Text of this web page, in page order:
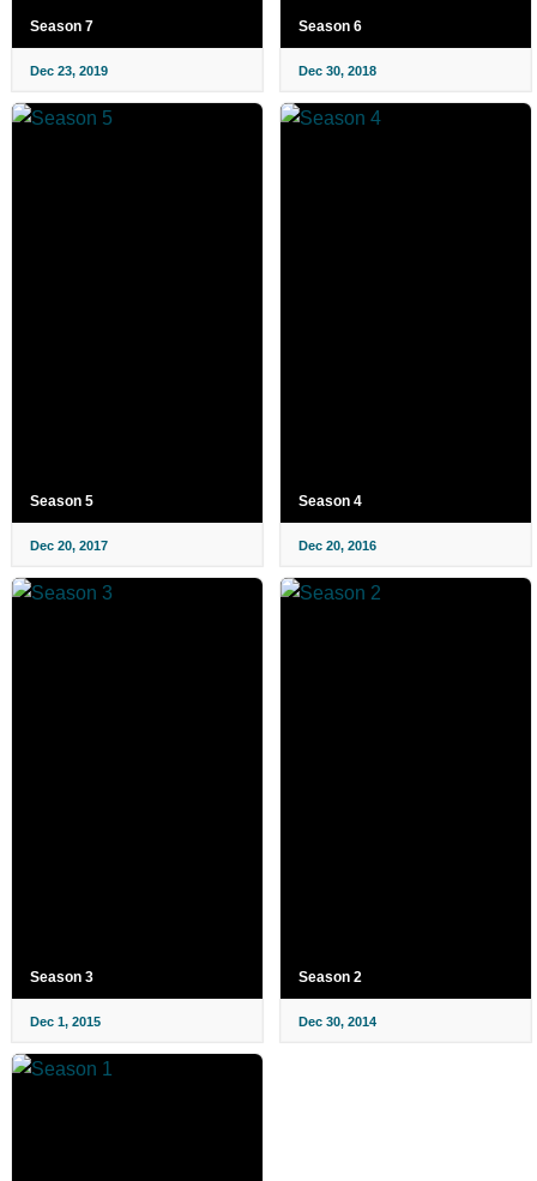
Season 7
Dec 23, 2019
Season 6
Dec 30, 2018
Season 5
Dec 20, 2017
Season 4
Dec 20, 2016
Season 3
Dec 1, 2015
Season 2
Dec 30, 2014